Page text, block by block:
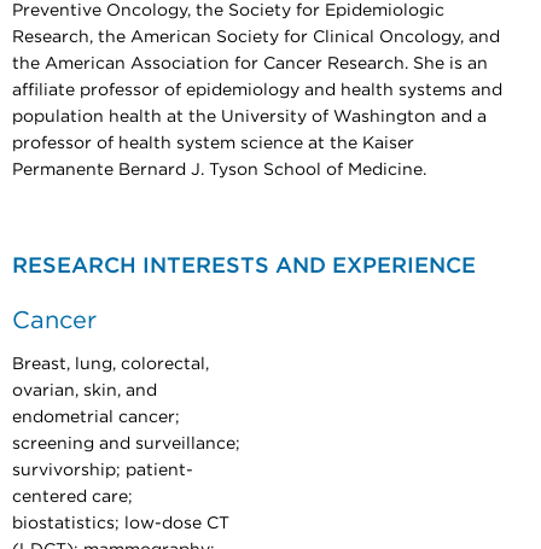
Preventive Oncology, the Society for Epidemiologic
Research, the American Society for Clinical Oncology, and
the American Association for Cancer Research. She is an
affiliate professor of epidemiology and health systems and
population health at the University of Washington and a
professor of health system science at the Kaiser
Permanente Bernard J. Tyson School of Medicine.
RESEARCH INTERESTS AND EXPERIENCE
Cancer
Breast, lung, colorectal,
ovarian, skin, and
endometrial cancer;
screening and surveillance;
survivorship; patient-
centered care;
biostatistics; low-dose CT